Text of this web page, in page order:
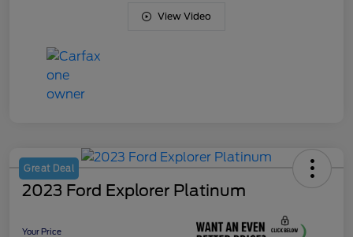
View Video
Great Deal
2023 Ford Explorer Platinum
Your Price